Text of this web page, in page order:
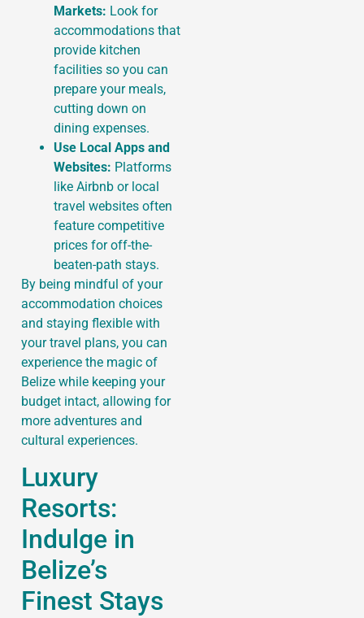
Markets: Look for
accommodations that
provide kitchen
facilities so you can
prepare your meals,
cutting down on
dining expenses.
Use Local Apps and
Websites: Platforms
like Airbnb or local
travel websites often
feature competitive
prices for off-the-
beaten-path stays.
By being mindful of your
accommodation choices
and staying flexible with
your travel plans, you can
experience the magic of
Belize while keeping your
budget intact, allowing for
more adventures and
cultural experiences.
Luxury
Resorts:
Indulge in
Belize’s
Finest Stays